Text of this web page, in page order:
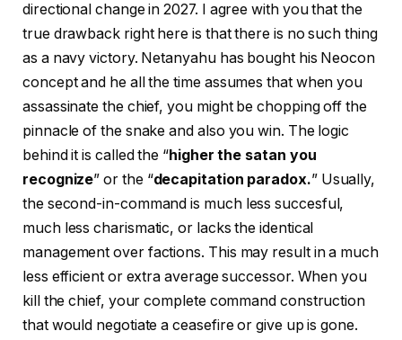
directional change in 2027. I agree with you that the
true drawback right here is that there is no such thing
as a navy victory. Netanyahu has bought his Neocon
concept and he all the time assumes that when you
assassinate the chief, you might be chopping off the
pinnacle of the snake and also you win. The logic
behind it is called the “higher the satan you
recognize” or the “decapitation paradox.” Usually,
the second-in-command is much less succesful,
much less charismatic, or lacks the identical
management over factions. This may result in a much
less efficient or extra average successor. When you
kill the chief, your complete command construction
that would negotiate a ceasefire or give up is gone.